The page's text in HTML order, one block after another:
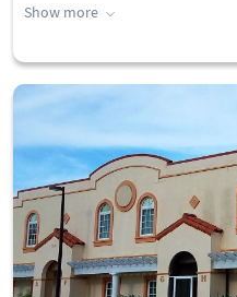
Show more